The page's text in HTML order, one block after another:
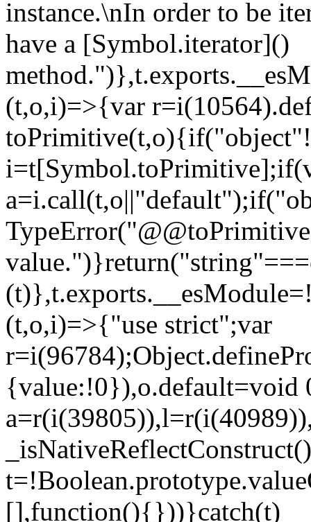
instance.\nIn order to be
have a [Symbol.iterator]()
(t,o,i)=>{var
(t,o,i)=>{"use strict";var
{value:!0}),o.default=void
[],function(){}))}catch(t)